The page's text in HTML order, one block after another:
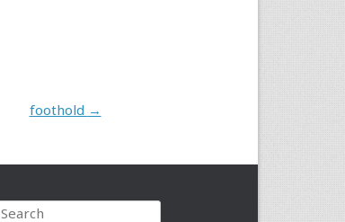
foothold →
Search